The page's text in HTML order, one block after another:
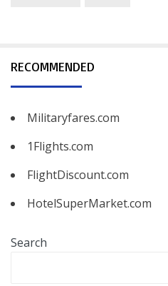
RECOMMENDED
Militaryfares.com
1Flights.com
FlightDiscount.com
HotelSuperMarket.com
Search